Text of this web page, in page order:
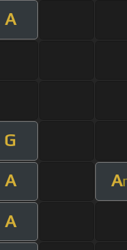
A
G
A A
A